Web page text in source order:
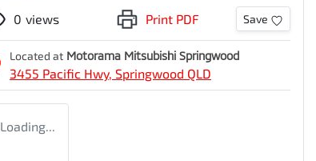
0 views Print PDF Save
Located at Motorama Mitsubishi Springwood
3455 Pacific Hwy, Springwood QLD
Loading...